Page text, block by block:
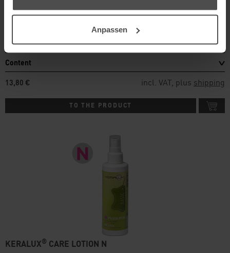
Anpassen
For stronger soiling like beverage stains
Details
Content
13,80 €
incl. VAT, plus shipping
TO THE PRODUCT
KERALUX® CARE LOTION N